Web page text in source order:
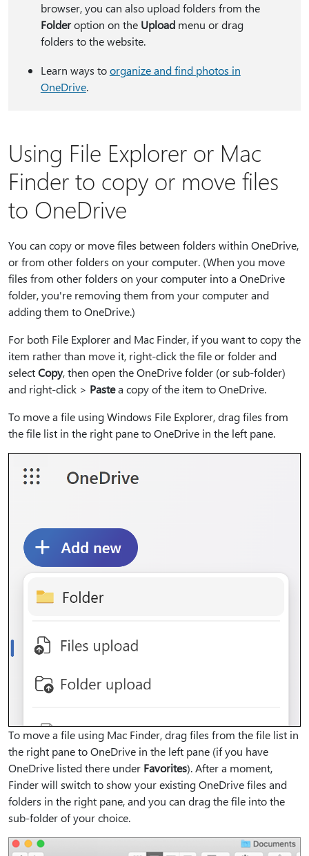
browser, you can also upload folders from the
Folderoption on the Uploadmenu or drag
folders to the website.
Learn ways toorganize and find photos in
OneDrive.
Using File Explorer or Mac
Finder to copy or move files
to OneDrive
You can copy or move files between folders within OneDrive,
or from other folders on your computer. (When you move
files from other folders on your computer into a OneDrive
folder, you're removing them from your computer and
adding them to OneDrive.)
For both File Explorer and Mac Finder, if you want to copy the
item rather than move it, right-click the file or folder and
selectCopy, then open the OneDrive folder (or sub-folder)
and right-click > Pastea copy of the item to OneDrive.
To move a file using Windows File Explorer, drag files from
the file list in the right pane to OneDrive in the left pane.
To move a file using Mac Finder, drag files from the file list in
the right pane to OneDrive in the left pane (if you have
OneDrive listed there under Favorites). After a moment,
Finder will switch to show your existing OneDrive files and
folders in the right pane, and you can drag the file into the
sub-folder of your choice.